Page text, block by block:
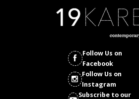
Follow Us on
Facebook
Follow Us on
Instagram
Subscribe to our